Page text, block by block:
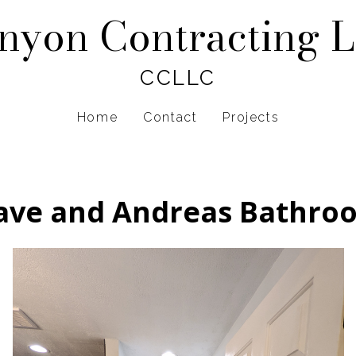
Contracting
CCLLC
Home Contact Projects
and Andreas